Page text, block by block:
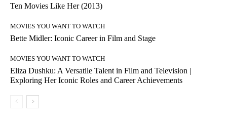
Ten Movies Like Her (2013)
MOVIES YOU WANT TO WATCH
Bette Midler: Iconic Career in Film and Stage
MOVIES YOU WANT TO WATCH
Eliza Dushku: A Versatile Talent in Film and Television |
Exploring Her Iconic Roles and Career Achievements